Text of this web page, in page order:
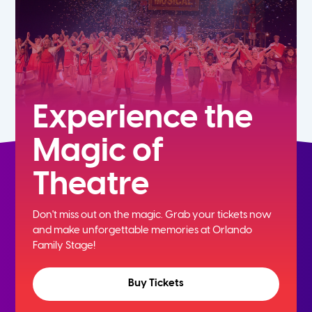
Experience the
Magic of
Theatre
Don't miss out on the magic. Grab your tickets now
andmake unforgettable memories at Orlando
Family Stage!
Buy Tickets